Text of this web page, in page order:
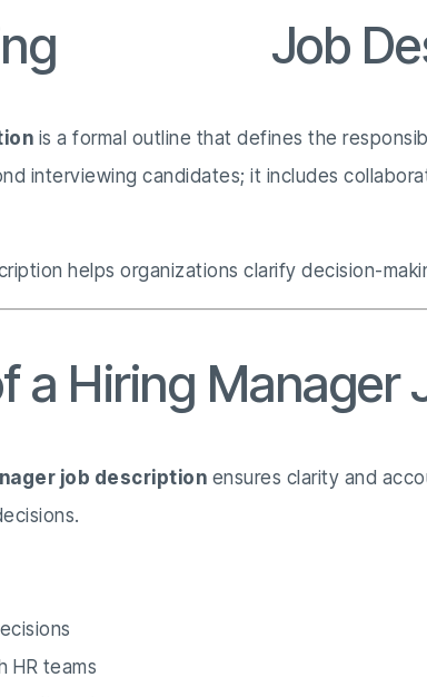
Job
is a formal outline that defines the
interviewing candidates; it includes
helps organizations clarify decision-
a Hiring Manager
job description ensures clarity and
HR teams